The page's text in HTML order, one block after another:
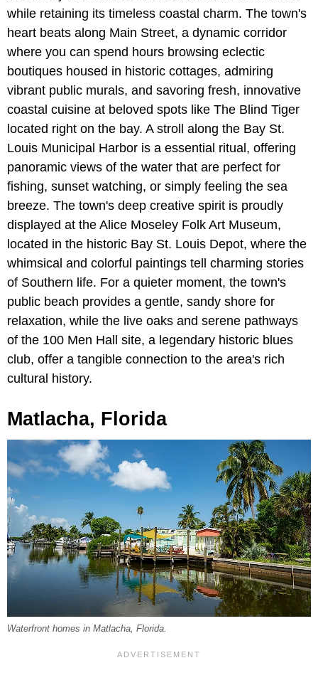
while retaining its timeless coastal charm. The town's
heart beats along Main Street, a dynamic corridor
where you can spend hours browsing eclectic
boutiques housed in historic cottages, admiring
vibrant public murals, and savoring fresh, innovative
coastal cuisine at beloved spots like The Blind Tiger
located right on the bay. A stroll along the Bay St.
Louis Municipal Harbor is a essential ritual, offering
panoramic views of the water that are perfect for
fishing, sunset watching, or simply feeling the sea
breeze. The town's deep creative spirit is proudly
displayed at the Alice Moseley Folk Art Museum,
located in the historic Bay St. Louis Depot, where the
whimsical and colorful paintings tell charming stories
of Southern life. For a quieter moment, the town's
public beach provides a gentle, sandy shore for
relaxation, while the live oaks and serene pathways
of the 100 Men Hall site, a legendary historic blues
club, offer a tangible connection to the area's rich
cultural history.
Matlacha, Florida
Waterfront homes in Matlacha, Florida.